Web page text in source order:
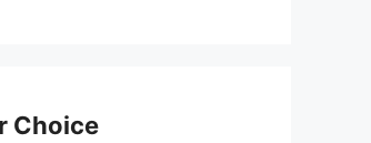
Choice